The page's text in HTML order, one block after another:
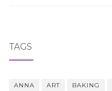
TAGS
ANNA ART BAKING